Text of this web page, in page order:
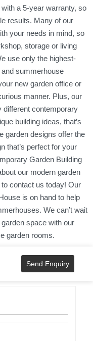
a 5-year warranty, so
results. Many of our
your needs in mind, so
storage or living
use only the highest-
summerhouse
new garden office or
manner. Plus, our
different contemporary
building ideas, that’s
garden designs offer the
that’s perfect for your
Garden Building
our modern garden
contact us today! Our
is on hand to help
We can’t wait
space with our
garden rooms.
Send Enquiry